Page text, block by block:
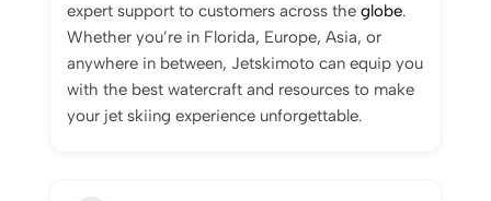
expert support to customers across the globe.
Whether you’re in Florida, Europe, Asia, or
anywhere in between, Jetskimoto can equip you
with the best watercraft and resources to make
your jet skiing experience unforgettable.